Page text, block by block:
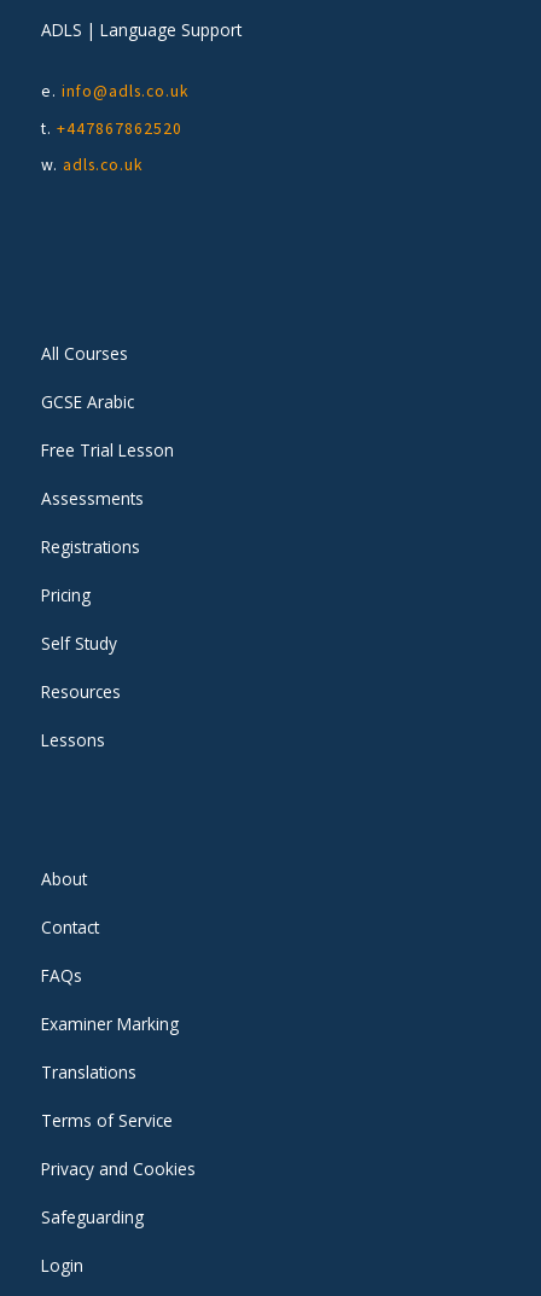
ADLS | Language Support
e. info@adls.co.uk
t. +447867862520
w. adls.co.uk
All Courses
GCSE Arabic
Free Trial Lesson
Assessments
Registrations
Pricing
Self Study
Resources
Lessons
About
Contact
FAQs
Examiner Marking
Translations
Terms of Service
Privacy and Cookies
Safeguarding
Login